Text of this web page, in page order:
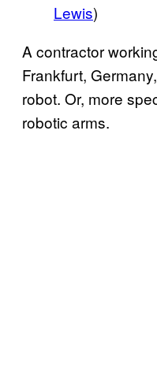
Lewis)
A contractor
Frankfurt,
robot. Or, more
robotic arms.